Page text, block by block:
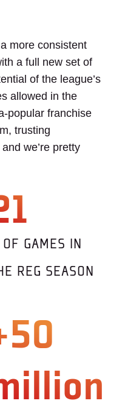
more consistent
a full new set of
of the league’s
allowed in the
popular franchise
trusting
we’re pretty
GAMES IN
REG SEASON